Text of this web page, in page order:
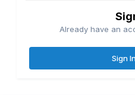
Already have an
Sign